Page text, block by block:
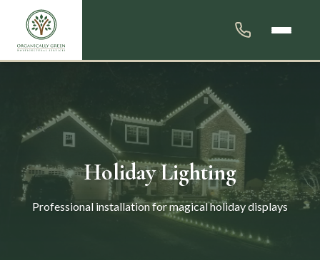
Holiday Lighting
Professional installation for magical holiday displays